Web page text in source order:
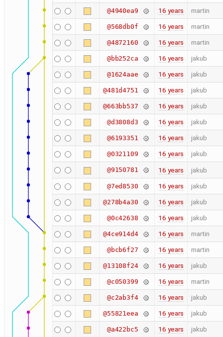
@4940ea9 16 years martin
@568db0f 16 years martin
@4872160 16 years martin
@bb252ca 16 years jakub
@1624aae 16 years jakub
@481d4751 16 years jakub
@663bb537 16 years jakub
@d3808d3 16 years jakub
@6193351 16 years jakub
@0321109 16 years jakub
@9150781 16 years jakub
@7ed8530 16 years jakub
@278b4a30 16 years jakub
@0c42638 16 years jakub
@4ce914d4 16 years martin
@bcb6f27 16 years martin
@13108f24 16 years jakub
@c050399 16 years martin
@c2ab3f4 16 years jakub
@55821eea 16 years jakub
@a422bc5 16 years jakub